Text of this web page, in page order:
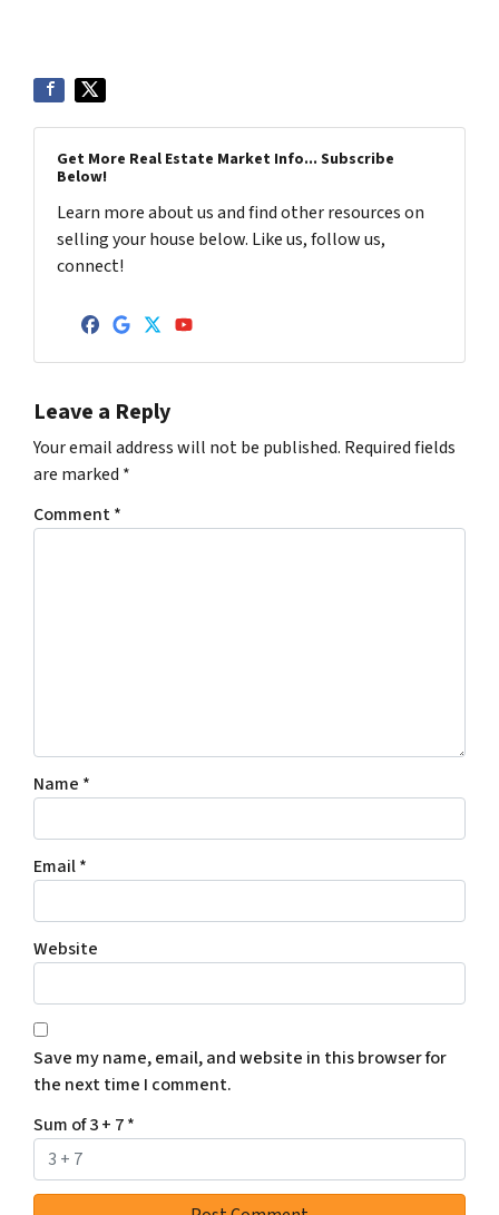
Get More Real Estate Market Info... Subscribe
Below!
Learn more about us and find other resources on
selling your house below. Like us, follow us,
connect!
Facebook
Google Business
Twitter
YouTube
Leave a Reply
Your email address will not be published. Required fields
are marked *
Comment*
Name *
Email*
Website
Save my name, email, and website in this browser for
the next time I comment.
Sum of 3 + 7*